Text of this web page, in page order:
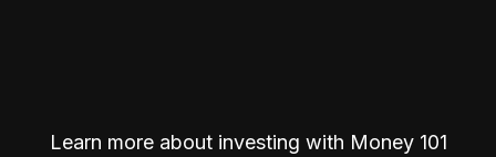
Learn more about investing with Money 101